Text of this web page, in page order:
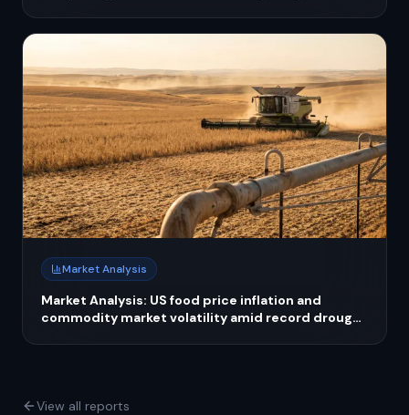
Market Analysis
Market Analysis: US food price inflation and
commodity market volatility amid record drought
View all reports